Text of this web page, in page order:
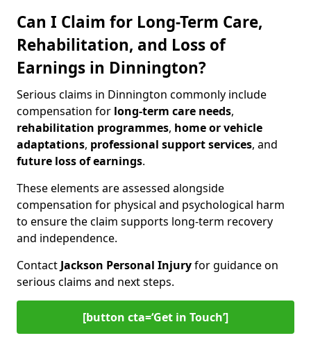
Can I Claim for Long-Term Care,
Rehabilitation, and Loss of
Earnings in Dinnington?
Serious claims in Dinnington commonly include
compensation for long-term care needs,
rehabilitation programmes, home or vehicle
adaptations, professional support services, and
future loss of earnings.
These elements are assessed alongside
compensation for physical and psychological harm
to ensure the claim supports long-term recovery
and independence.
Contact Jackson Personal Injuryfor guidance on
serious claims and next steps.
[button cta=‘Get in Touch’]